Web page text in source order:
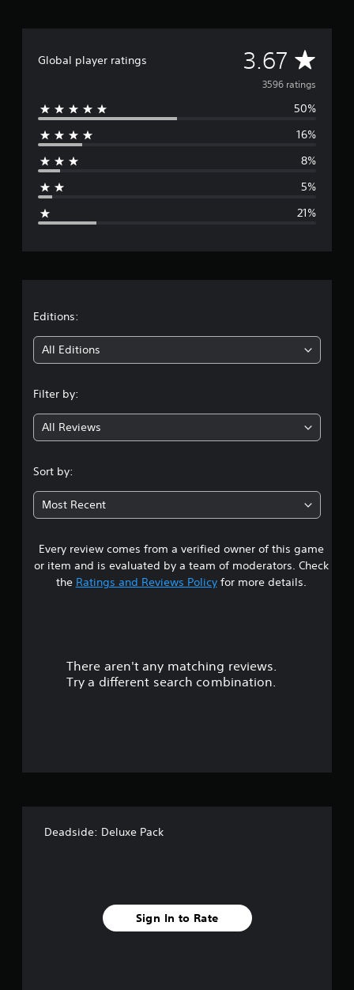
Global player ratings 3.67 A
v
e
g
g
3
6
7
s
t
3596 ratings
50%
16%
8%
5%
21%
Editions:
All Editions
Filter by:
All Reviews
Sort by:
Most Recent
Every review comes from a verified owner of this game
or item and is evaluated by a team of moderators. Check
the Ratings and Reviews Policyfor more details.
There aren't any matching reviews.
Try a different search combination.
Deadside: Deluxe Pack
Sign In to Rate